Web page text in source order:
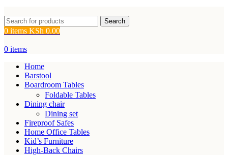
Search
0 items KSh 0.00
0 items
Home
Barstool
Boardroom Tables
Foldable Tables
Dining chair
Dining set
Fireproof Safes
Home Office Tables
Kid’s Furniture
High-Back Chairs